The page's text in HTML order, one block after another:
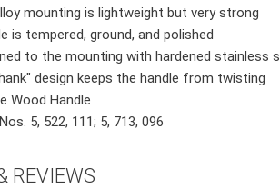
mounting is lightweight but very strong
is tempered, ground, and polished
to the mounting with hardened stainless
design keeps the handle from twisting
Wood Handle
5, 522, 111; 5, 713, 096
REVIEWS